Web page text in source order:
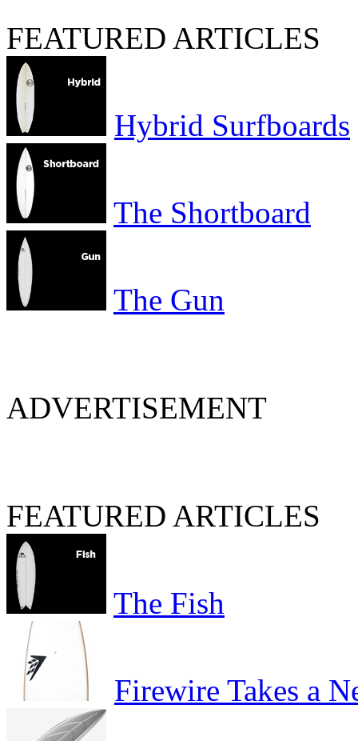
FEATURED ARTICLES
Hybrid Surfboards
The Shortboard
The Gun
ADVERTISEMENT
FEATURED ARTICLES
The Fish
Firewire Takes a